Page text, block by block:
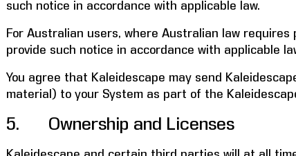
such notice in accordance with applicable law.
For Australian users, where Australian law
provide such notice in accordance with applicable
You agree that Kaleidescape may send
material) to your System as part of the
5. Ownership and Licenses